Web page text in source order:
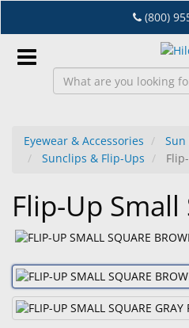
to
main
content
(800)
EN
Dry
Eye
Lab
&
Dispensing
Equipment
Eyewear & Accessories
Sun
Sunclips & Flip-Ups
Flip-Up Small